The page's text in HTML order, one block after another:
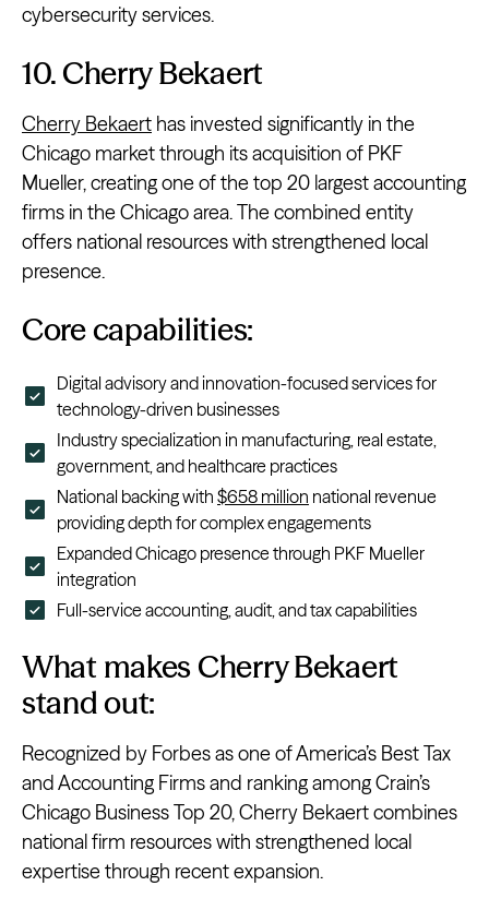
cybersecurity services.
10. Cherry Bekaert
Cherry Bekaert has invested significantly in the
Chicago market through its acquisition of PKF
Mueller, creating one of the top 20 largest accounting
firms in the Chicago area. The combined entity
offers national resources with strengthened local
presence.
Core capabilities:
Digital advisory and innovation-focused services for
technology-driven businesses
Industry specialization in manufacturing, real estate,
government, and healthcare practices
National backing with $658 million national revenue
providing depth for complex engagements
Expanded Chicago presence through PKF Mueller
integration
Full-service accounting, audit, and tax capabilities
What makes Cherry Bekaert
stand out:
Recognized by Forbes as one of America’s Best Tax
and Accounting Firms and ranking among Crain’s
Chicago Business Top 20, Cherry Bekaert combines
national firm resources with strengthened local
expertise through recent expansion.